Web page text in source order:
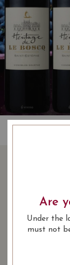
BUY 3
SAINT
$210
FREE
SAVE
Are
Under the
must not